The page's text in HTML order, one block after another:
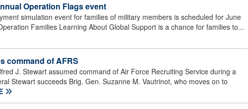
Operation Flags event
simulation event for families of military members is scheduled for June
Families Learning About Global Support is a chance for families to...
command of AFRS
J. Stewart assumed command of Air Force Recruiting Service during a
Stewart succeeds Brig. Gen. Suzanne M. Vautrinot, who moves on to